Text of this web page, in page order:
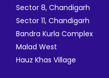
Sector 8, Chandigarh
Sector 11, Chandigarh
Bandra Kurla Complex
Malad West
Hauz Khas Village